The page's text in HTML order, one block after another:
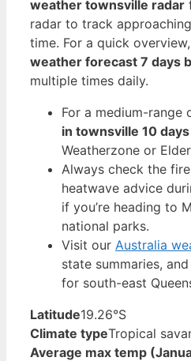
weather townsville radar
radar to track
time. For a quick
weather forecast 7 days
multiple times daily.
For a medium-range
in townsville 10 days
Weatherzone or
Always check the
heatwave advice
if you’re heading to
national parks.
Visit our Australia
state summaries,
for south-east
Latitude19.26°S
Climate typeTropical
Average max temp